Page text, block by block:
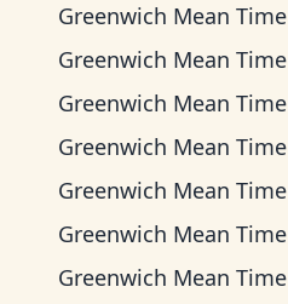
Greenwich Mean Time
Greenwich Mean Time
Greenwich Mean Time
Greenwich Mean Time
Greenwich Mean Time
Greenwich Mean Time
Greenwich Mean Time